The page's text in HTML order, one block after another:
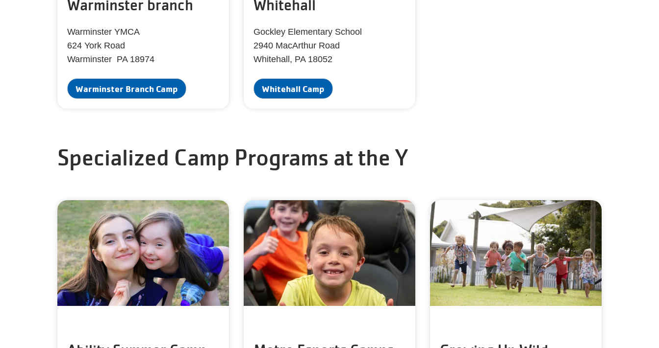
Warminster branch
Warminster YMCA
624 York Road
Warminster PA 18974
Warminster Branch Camp
Whitehall
Gockley Elementary School
2940 MacArthur Road
Whitehall, PA 18052
Whitehall Camp
Specialized Camp Programs at the Y